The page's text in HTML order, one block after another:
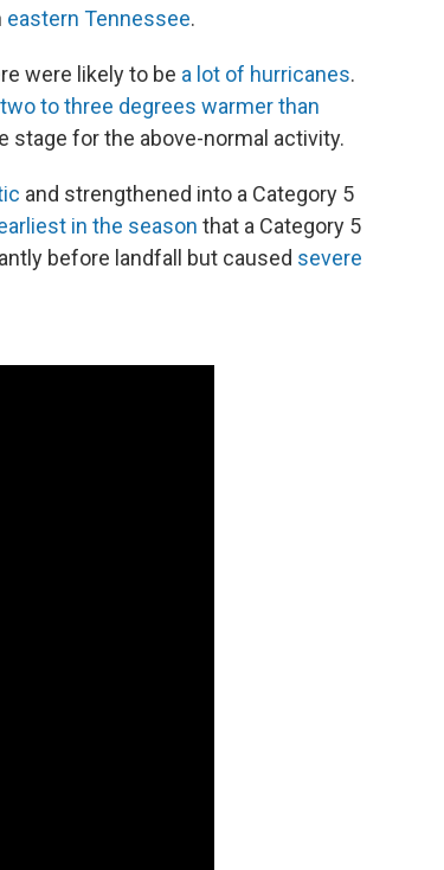
eastern Tennessee.
were likely to be a lot of hurricanes.
two to three degrees warmer than
for the above-normal activity.
and strengthened into a Category 5
in the season that a Category 5
before landfall but caused severe